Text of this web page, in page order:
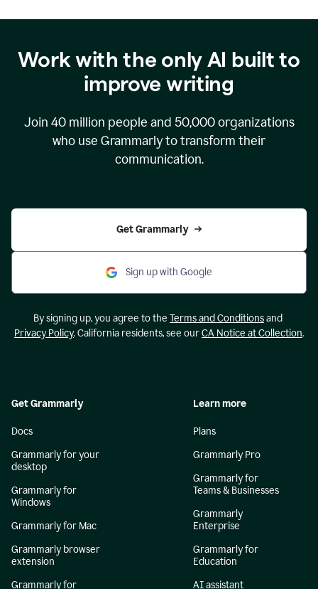
Work with the only AI built to
improve writing
Join 40 million people and 50,000organizations
who use Grammarly to transform their
communication.
Get Grammarly
Sign up with Google
By signing up, you agree to the Terms and Conditionsand
Privacy Policy. California residents, see ourCA Notice at Collection.
Get Grammarly
Docs
Grammarly for your
desktop
Grammarly for
Windows
Grammarly for Mac
Grammarly browser
extension
Grammarly for
Learn more
Plans
Grammarly Pro
Grammarly for
Teams & Businesses
Grammarly
Enterprise
Grammarly for
Education
AI assistant